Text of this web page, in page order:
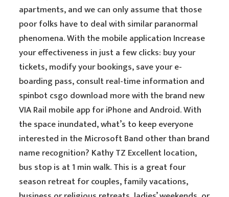
apartments, and we can only assume that those
poor folks have to deal with similar paranormal
phenomena. With the mobile application Increase
your effectiveness in just a few clicks: buy your
tickets, modify your bookings, save your e-
boarding pass, consult real-time information and
spinbot csgo download more with the brand new
VIA Rail mobile app for iPhone and Android. With
the space inundated, what’s to keep everyone
interested in the Microsoft Band other than brand
name recognition? Kathy TZ Excellent location,
bus stop is at 1 min walk. This is a great four
season retreat for couples, family vacations,